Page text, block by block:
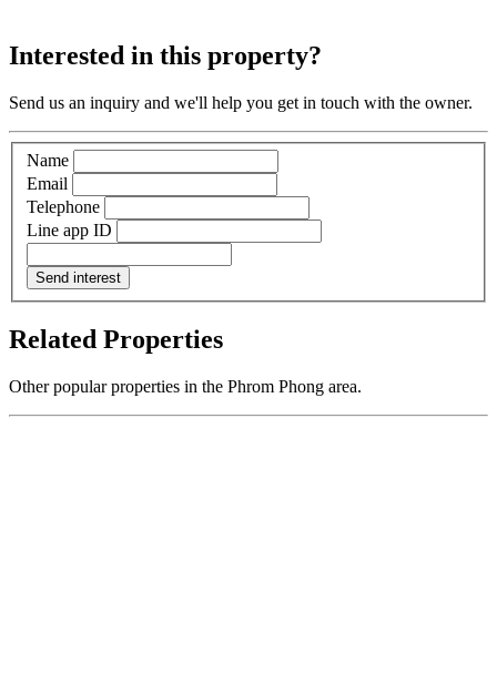
Interested in this property?
Send us an inquiry and we'll help you get in touch with the owner.
Name
Email
Telephone
Line app ID
Send interest
Related Properties
Other popular properties in the Phrom Phong area.